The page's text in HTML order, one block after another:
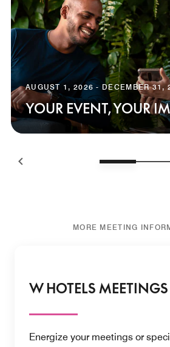
AUGUST 1, 2026 - DECEMBER 31,
YOUR EVENT, YOUR
MORE MEETING
W HOTELS MEETINGS
Energize your meetings or